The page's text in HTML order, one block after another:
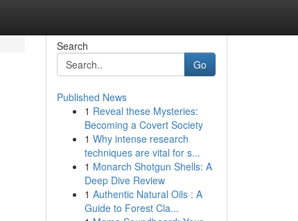
Search
Go
Published News
1 Reveal these Mysteries:
Becoming a Covert Society
1 Why intense research
techniques are vital for s...
1 Monarch Shotgun Shells: A
Deep Dive Review
1 Authentic Natural Oils : A
Guide to Forest Cla...